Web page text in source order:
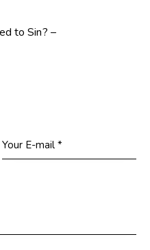
to Sin? –